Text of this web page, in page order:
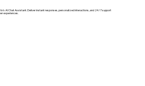
AI Chat Assistant. Deliver instant responses, personalized interactions, and 24/7 support
experiences.